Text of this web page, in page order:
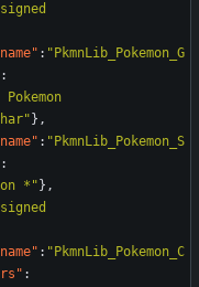
: "PkmnLib_Pokemon_G
:
} ,
: "PkmnLib_Pokemon_S
:
*" } ,
: "PkmnLib_Pokemon_C
: